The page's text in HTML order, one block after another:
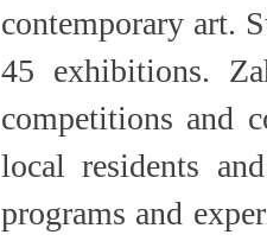
contemporary art.
45 exhibitions.
competitions and
local residents
programs and